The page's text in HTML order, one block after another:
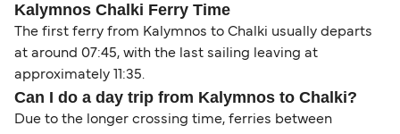
Kalymnos Chalki Ferry Time
The first ferry from Kalymnos to Chalki usually departs
at around 07:45, with the last sailing leaving at
approximately 11:35.
Can I do a day trip from Kalymnos to Chalki?
Due to the longer crossing time, ferries between